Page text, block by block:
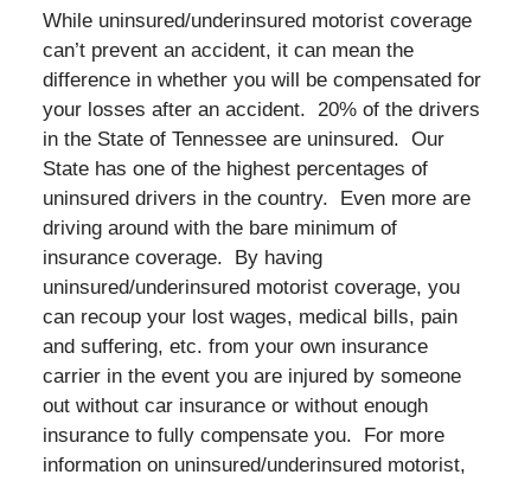
While uninsured/underinsured motorist coverage
can’t prevent an accident, it can mean the
difference in whether you will be compensated for
your losses after an accident. 20% of the drivers
in the State of Tennessee are uninsured. Our
State has one of the highest percentages of
uninsured drivers in the country. Even more are
driving around with the bare minimum of
insurance coverage. By having
uninsured/underinsured motorist coverage, you
can recoup your lost wages, medical bills, pain
and suffering, etc. from your own insurance
carrier in the event you are injured by someone
out without car insurance or without enough
insurance to fully compensate you. For more
information on uninsured/underinsured motorist,